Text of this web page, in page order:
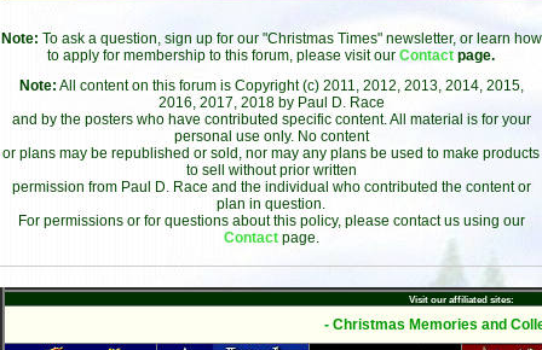
Note: To ask a question, sign up for our "Christmas Times" newsletter, or learn how
to apply for membership to this forum, please visit our Contact page.
Note: All content on this forum is Copyright (c) 2011, 2012, 2013, 2014, 2015,
2016, 2017, 2018 by Paul D. Race
and by the posters who have contributed specific content. All material is for your
personal use only. No content
or plans may be republished or sold, nor may any plans be used to make products
to sell without prior written
permission from Paul D. Race and the individual who contributed the content or
plan in question.
For permissions or for questions about this policy, please contact us using our
Contact page.
Visit our affiliated sites:
- Christmas Memories and